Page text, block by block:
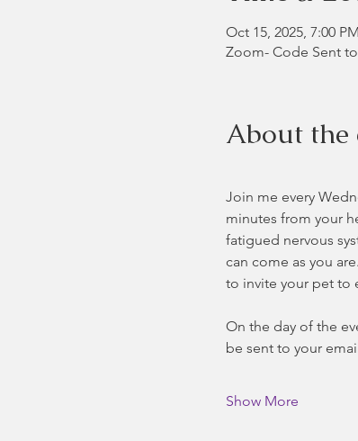
Oct 15, 2025, 7:00
Zoom- Code Sent
About the
Join me every
minutes from your
fatigued nervous
can come as you
to invite your pet to
On the day of the
be sent to your
Show More